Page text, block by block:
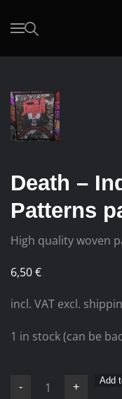
Skip to main
Death –
Patterns
High quality woven
6,50€
incl. VAT excl.
1 in stock (can be
- +
Add